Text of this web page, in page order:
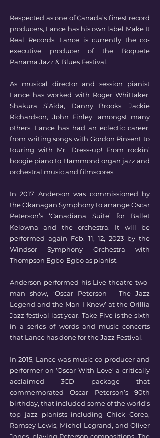
Respected as one of Canada’s finest record
producers, Lance has his own label Make It
Real Records. Lance is currently the co-
executive producer of the Boquete
Panama Jazz & Blues Festival.
As musical director and session pianist
Lance has worked with Roger Whittaker,
Shakura S’Aida, Danny Brooks, Jackie
Richardson, John Finley, amongst many
others. Lance has had an eclectic career,
from writing songs with Gordon Pinsent to
touring with Mr. Dress-up! From rockin’
boogie piano to Hammond organ jazz and
orchestral music and filmscores.
In 2017 Anderson was commissioned by
the Okanagan Symphony to arrange Oscar
Peterson’s ‘Canadiana Suite’ for Ballet
Kelowna and the orchestra. It will be
performed again Feb. 11, 12, 2023 by the
Windsor Symphony Orchestra with
Thompson Egbo-Egbo as pianist.
Anderson performed his Live theatre two-
man show, ‘Oscar Peterson - The Jazz
Legend and the Man I Knew’ at the Orillia
Jazz festival last year. Take Five is the sixth
in a series of words and music concerts
that Lance has done for the Jazz Festival.
In 2015, Lance was music co-producer and
performer on ‘Oscar With Love’ a critically
acclaimed 3CD package that
commemorated Oscar Peterson’s 90th
birthday, that included some of the world’s
top jazz pianists including Chick Corea,
Ramsey Lewis, Michel Legrand, and Oliver